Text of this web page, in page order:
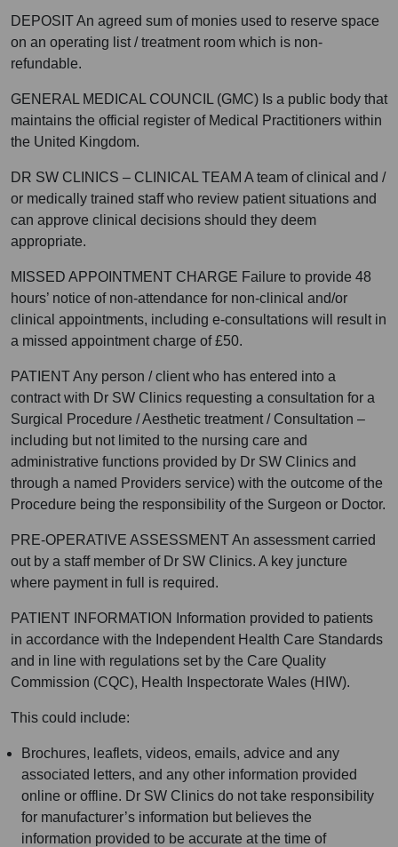
DEPOSIT An agreed sum of monies used to reserve space
on an operating list / treatment room which is non-
refundable.
GENERAL MEDICAL COUNCIL (GMC) Is a public body that
maintains the official register of Medical Practitioners within
the United Kingdom.
DR SW CLINICS – CLINICAL TEAM A team of clinical and /
or medically trained staff who review patient situations and
can approve clinical decisions should they deem
appropriate.
MISSED APPOINTMENT CHARGE Failure to provide 48
hours’ notice of non-attendance for non-clinical and/or
clinical appointments, including e-consultations will result in
a missed appointment charge of £50.
PATIENT Any person / client who has entered into a
contract with Dr SW Clinics requesting a consultation for a
Surgical Procedure / Aesthetic treatment / Consultation –
including but not limited to the nursing care and
administrative functions provided by Dr SW Clinics and
through a named Providers service) with the outcome of the
Procedure being the responsibility of the Surgeon or Doctor.
PRE-OPERATIVE ASSESSMENT An assessment carried
out by a staff member of Dr SW Clinics. A key juncture
where payment in full is required.
PATIENT INFORMATION Information provided to patients
in accordance with the Independent Health Care Standards
and in line with regulations set by the Care Quality
Commission (CQC), Health Inspectorate Wales (HIW).
This could include:
Brochures, leaflets, videos, emails, advice and any
associated letters, and any other information provided
online or offline. Dr SW Clinics do not take responsibility
for manufacturer’s information but believes the
information provided to be accurate at the time of